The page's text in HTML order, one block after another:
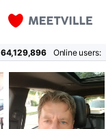
64,129,896 Online users: